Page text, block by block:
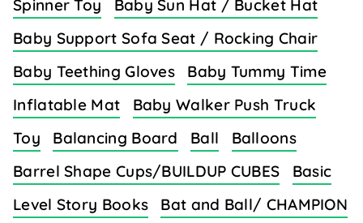
Spinner Toy
Baby Sun Hat / Bucket Hat
Baby Support Sofa Seat / Rocking Chair
Baby Teething Gloves
Baby Tummy Time
Inflatable Mat
Baby Walker Push Truck
Toy
Balancing Board Ball
Balloons
Barrel Shape Cups/BUILDUP CUBES
Basic
Level Story Books
Bat and Ball/ CHAMPION